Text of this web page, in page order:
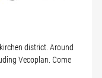
district. Around
Vecoplan. Come